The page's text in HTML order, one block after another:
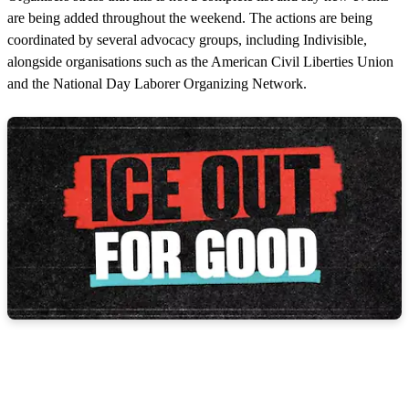
are being added throughout the weekend. The actions are being
coordinated by several advocacy groups, including Indivisible,
alongside organisations such as the American Civil Liberties Union
and the National Day Laborer Organizing Network.